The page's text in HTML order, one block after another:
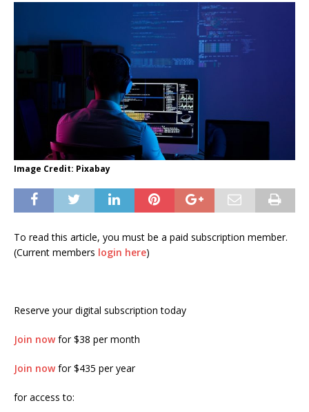
Image Credit: Pixabay
To read this article, you must be a paid subscription member.
(Current members login here)
Reserve your digital subscription today
Join nowfor $38 per month
Join nowfor $435 per year
for access to: